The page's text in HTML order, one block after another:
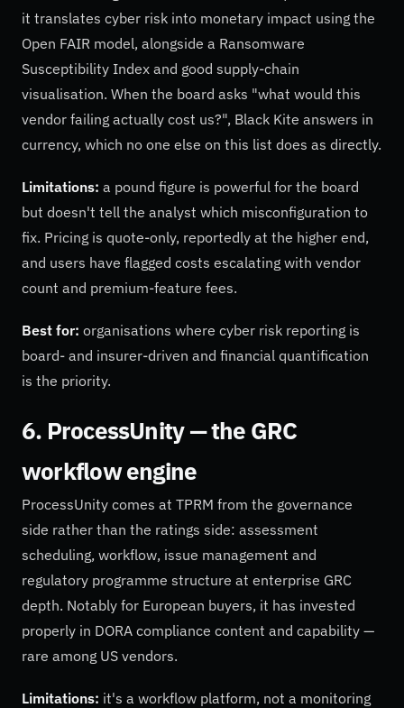
it translates cyber risk into monetary impact using the
Open FAIR model, alongside a Ransomware
Susceptibility Index and good supply-chain
visualisation. When the board asks "what would this
vendor failing actually cost us?", Black Kite answers in
currency, which no one else on this list does as directly.
Limitations: a pound figure is powerful for the board
but doesn't tell the analyst which misconfiguration to
fix. Pricing is quote-only, reportedly at the higher end,
and users have flagged costs escalating with vendor
count and premium-feature fees.
Best for: organisations where cyber risk reporting is
board- and insurer-driven and financial quantification
is the priority.
6. ProcessUnity — the GRC
workflow engine
ProcessUnity comes at TPRM from the governance
side rather than the ratings side: assessment
scheduling, workflow, issue management and
regulatory programme structure at enterprise GRC
depth. Notably for European buyers, it has invested
properly in DORA compliance content and capability —
rare among US vendors.
Limitations: it's a workflow platform, not a monitoring